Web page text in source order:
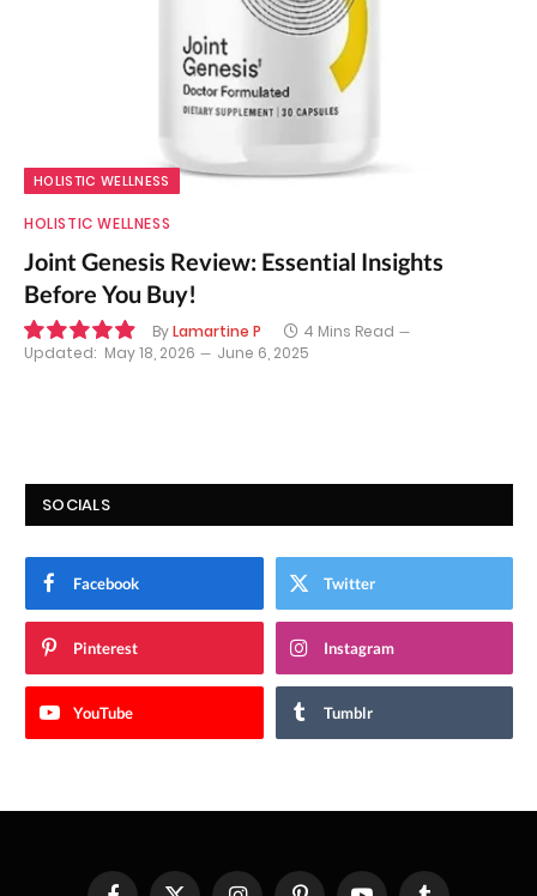
HOLISTIC WELLNESS
HOLISTIC WELLNESS
Joint Genesis Review: Essential Insights
Before You Buy!
ByLamartine P
4 Mins Read
Updated: May 18, 2026 June 6, 2025
SOCIALS
Facebook Twitter
Pinterest Instagram
YouTube Tumblr